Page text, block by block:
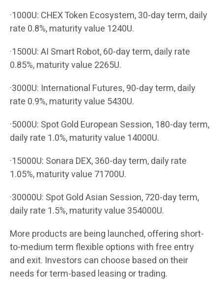
·1000U: CHEX Token Ecosystem, 30-day term, daily
rate 0.8%, maturity value 1240U.
·1500U: AI Smart Robot, 60-day term, daily rate
0.85%, maturity value 2265U.
·3000U: International Futures, 90-day term, daily
rate 0.9%, maturity value 5430U.
·5000U: Spot Gold European Session, 180-day term,
daily rate 1.0%, maturity value 14000U.
·15000U: Sonara DEX, 360-day term, daily rate
1.05%, maturity value 71700U.
·30000U: Spot Gold Asian Session, 720-day term,
daily rate 1.5%, maturity value 354000U.
More products are being launched, offering short-
to-medium term flexible options with free entry
and exit. Investors can choose based on their
needs for term-based leasing or trading.